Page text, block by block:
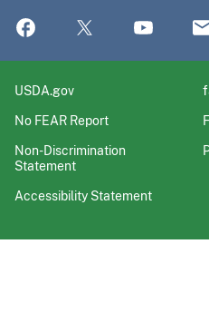
USDA.gov
No FEAR Report
Non-Discrimination
Statement
Accessibility Statement